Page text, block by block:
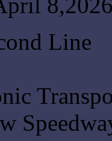
Line